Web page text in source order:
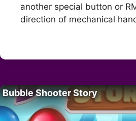
another special button or
direction of mechanical
Bubble Shooter Story